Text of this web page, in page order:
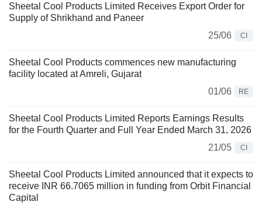
Sheetal Cool Products Limited Receives Export Order for
Supply of Shrikhand and Paneer
25/06
CI
Sheetal Cool Products commences new manufacturing
facility located at Amreli, Gujarat
01/06
RE
Sheetal Cool Products Limited Reports Earnings Results
for the Fourth Quarter and Full Year Ended March 31, 2026
21/05
CI
Sheetal Cool Products Limited announced that it expects to
receive INR 66.7065 million in funding from Orbit Financial
Capital